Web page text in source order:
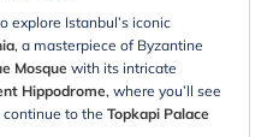
explore Istanbul’s iconic
, a masterpiece of Byzantine
Mosque with its intricate
Hippodrome, where you’ll see
continue to the Topkapi Palace